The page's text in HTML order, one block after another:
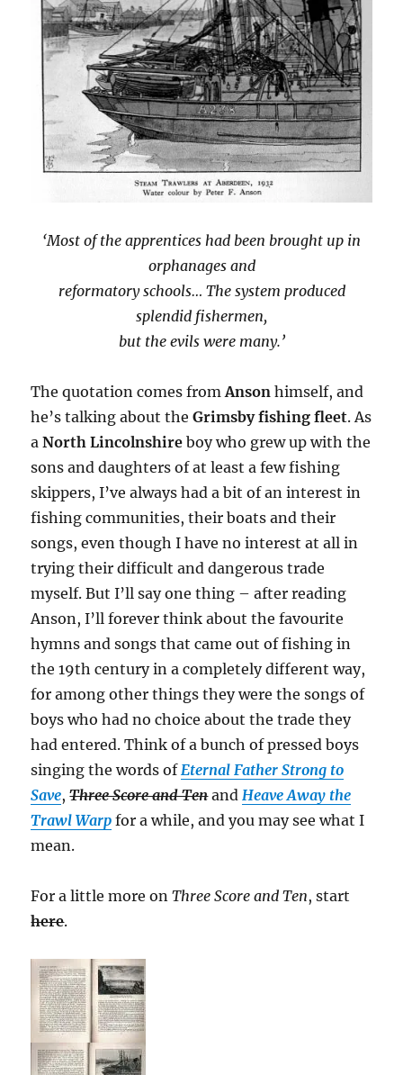
‘Most of the apprentices had been brought up in
orphanages and
reformatory schools… The system produced
splendid fishermen,
but the evils were many.’
The quotation comes fromAnsonhimself, and
he’s talking about theGrimsby fishing fleet. As
aNorth Lincolnshire boy who grew up with the
sons and daughters of at least a few fishing
skippers, I’ve always had a bit of an interest in
fishing communities, their boats and their
songs, even though I have no interest at all in
trying their difficult and dangerous trade
myself. But I’ll say one thing – after reading
Anson, I’ll forever think about the favourite
hymns and songs that came out of fishing in
the 19th century in a completely different way,
for among other things they were the songs of
boys who had no choice about the trade they
had entered. Think of a bunch of pressed boys
singing the words of Eternal Father Strong to
Save,Three Score and Ten and Heave Away the
Trawl Warp for a while, and you may see what I
mean.
For a little more onThree Score and Ten, start
here.